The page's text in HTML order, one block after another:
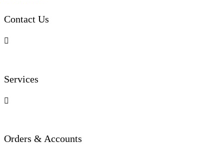
Contact Us

Services

Orders & Accounts